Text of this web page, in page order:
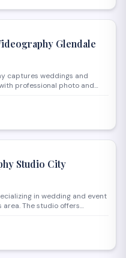
Glendale
captures weddings and
professional photo and
working closely
moments with a cinematic
Studio City
in wedding and event
area. The studio offers
and artistic